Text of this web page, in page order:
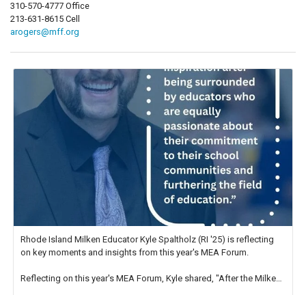
310-570-4777 Office
213-631-8615 Cell
arogers@mff.org
Rhode Island Milken Educator Kyle Spaltholz (RI '25) is reflecting
on key moments and insights from this year's MEA Forum.
Reflecting on this year's MEA Forum, Kyle shared, "After the Milken